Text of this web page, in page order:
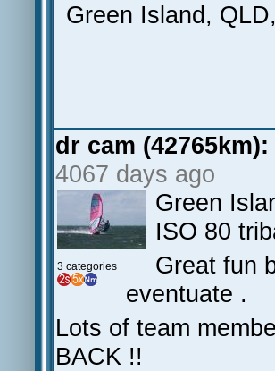
Green Island,
dr cam (42765km):
4067 days ago
3 categories
Green
ISO 80
Great fun
eventuate .
Lots of team
BACK !!